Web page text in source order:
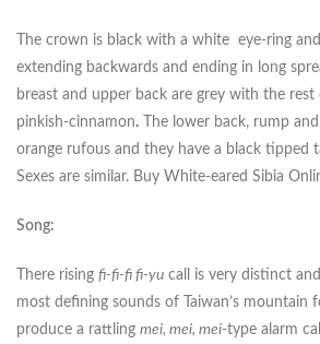
The crown is black with a white eye-ring
extending backwards and ending in long
breast and upper back are grey with the rest
pinkish-cinnamon. The lower back, rump
orange rufous and they have a black tipped
Sexes are similar. Buy White-eared Sibia
Song:
There rising fi-fi-fi fi-yu call is very distinct
most defining sounds of Taiwan’s mountain
produce a rattling mei, mei, mei-type alarm